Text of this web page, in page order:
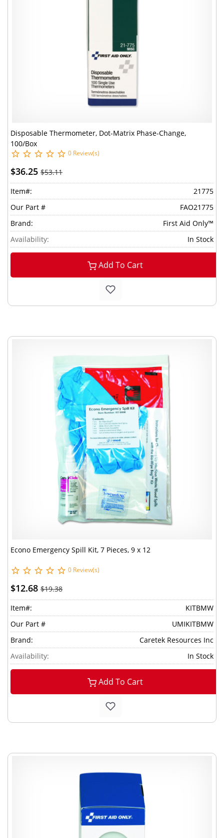
Disposable Thermometer, Dot-Matrix Phase-Change,
100/Box
0 Review(s)
$36.25 $53.11
Item#:
21775
Our Part #
FAO21775
Brand:
First Aid Only™
Availability:
In Stock
Add To Cart
Econo Emergency Spill Kit, 7 Pieces, 9 x 12
0 Review(s)
$12.68 $19.38
Item#:
KITBMW
Our Part #
UMIKITBMW
Brand:
Caretek Resources Inc
Availability:
In Stock
Add To Cart